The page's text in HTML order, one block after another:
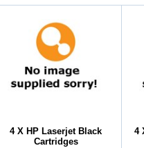
4 X HP Laserjet Black
Cartridges
4